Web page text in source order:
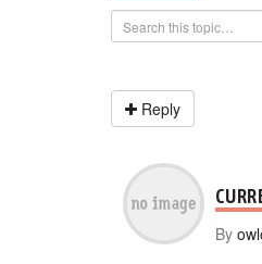
Reply
By